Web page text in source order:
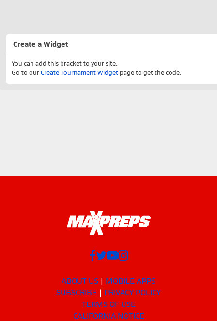
Create a Widget
You can add this bracket to your site.
Go to ourCreate Tournament Widget page to get the code.
ABOUT US
MOBILE APPS
SUBSCRIBE
PRIVACY POLICY
TERMS OF USE
CALIFORNIA NOTICE